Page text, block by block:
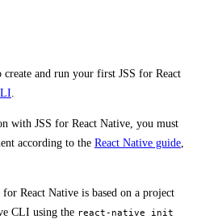
and run your first JSS for React
with JSS for React Native, you must
according to the React Native guide
React Native is based on a project
CLI using the react-native init